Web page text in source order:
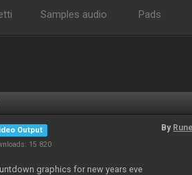
Samples audio Pads
Output
15 820
By
graphics for new years eve